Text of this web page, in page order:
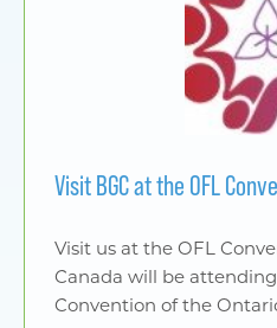
Visit BGC at the OFL
Visit us at the OFL
Canada will be
Convention of the